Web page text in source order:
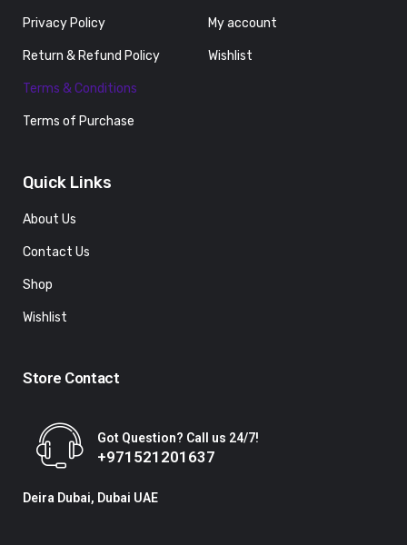
Privacy Policy
Return & Refund Policy
Terms & Conditions
Terms of Purchase
My account
Wishlist
Quick Links
About Us
Contact Us
Shop
Wishlist
Store Contact
Got Question? Call us 24/7!
+971521201637
Deira Dubai, Dubai UAE